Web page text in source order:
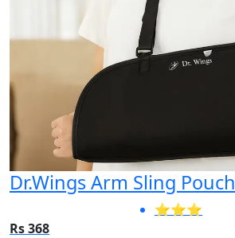
Dr.Wings Arm Sling Pouch
⭐⭐⭐
Rs 368